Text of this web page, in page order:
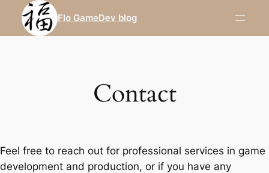
content
Flo GameDev blog
Contact
Feel free to reach out for professional services in game
development and production, or if you have any